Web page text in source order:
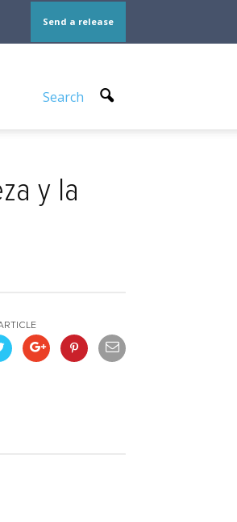
Send a release
Search
y la